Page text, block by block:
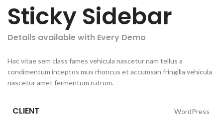
Sticky Sidebar
Details available with Every Demo
Hac vitae sem class fames vehicula nascetur nam tellus a
condimentum inceptos mus rhoncus et accumsan fringilla vehicula
nascetur amet fermentum rutrum.
CLIENT WordPress